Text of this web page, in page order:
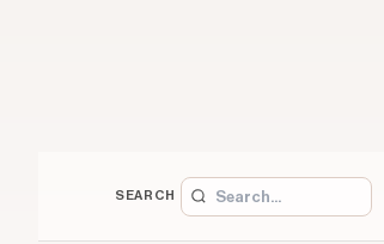
SEARCH